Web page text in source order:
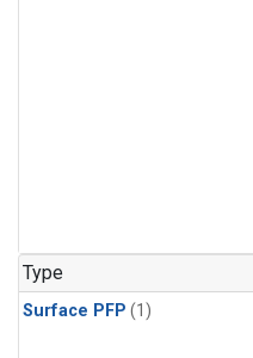
Type
Surface PFP (1)